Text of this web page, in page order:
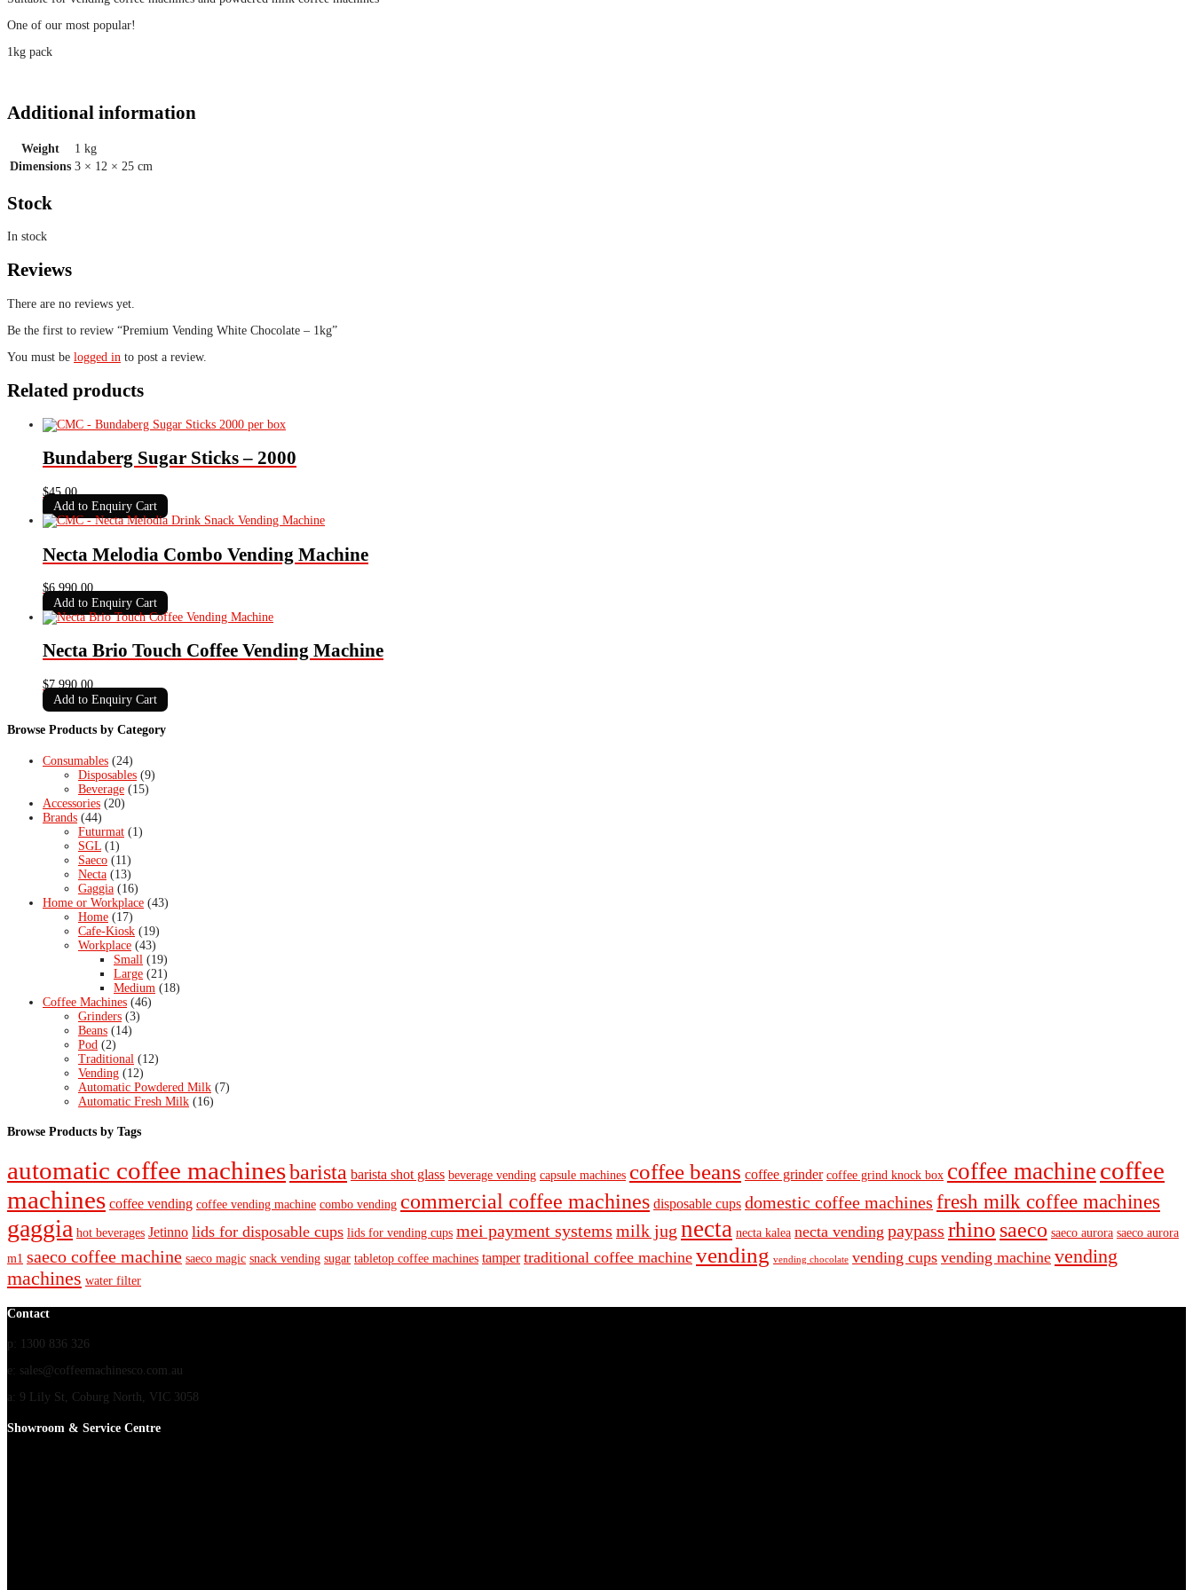
One of our most popular!
1kg pack
Additional information
Weight
1 kg
Dimensions 3 × 12 × 25 cm
Stock
In stock
Reviews
There are no reviews yet.
Be the first to review “Premium Vending White Chocolate – 1kg”
You must be logged in to post a review.
Related products
Bundaberg Sugar Sticks – 2000
$45.00
Add to Enquiry Cart
Necta Melodia Combo Vending Machine
$6,990.00
Add to Enquiry Cart
Necta Brio Touch Coffee Vending Machine
$7,990.00
Add to Enquiry Cart
Browse Products by Category
Consumables (24)
Disposables (9)
Beverage (15)
Accessories (20)
Brands (44)
Futurmat (1)
SGL (1)
Saeco (11)
Necta (13)
Gaggia (16)
Home or Workplace (43)
Home (17)
Cafe-Kiosk (19)
Workplace (43)
Small (19)
Large (21)
Medium (18)
Coffee Machines (46)
Grinders (3)
Beans (14)
Pod (2)
Traditional (12)
Vending (12)
Automatic Powdered Milk (7)
Automatic Fresh Milk (16)
Browse Products by Tags
automatic coffee machinesbarista barista shot glass beverage vending capsule machines coffee beans coffee grinder coffee grind knock box coffee machine coffee
machines coffee vending coffee vending machine combo vending commercial coffee machines disposable cups domestic coffee machines fresh milk coffee machines
gaggia hot beverages Jetinno lids for disposable cups lids for vending cups mei payment systems milk jug necta necta kalea necta vending paypass rhino saeco saeco aurora saeco aurora
m1 saeco coffee machine saeco magic snack vending sugar tabletop coffee machines tamper traditional coffee machine vending vending chocolate vending cups vending machine vending
machines water filter
Contact
p: 1300 836 326
e: sales@coffeemachinesco.com.au
a: 9 Lily St, Coburg North, VIC 3058
Showroom & Service Centre